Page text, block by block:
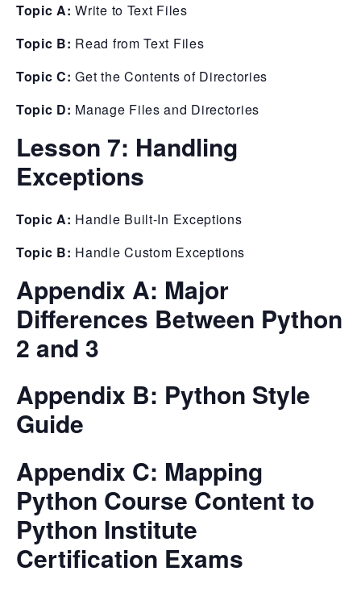
Topic A:Write to Text Files
Topic B: Read from Text Files
Topic C:Get the Contents of Directories
Topic D: Manage Files and Directories
Lesson 7: Handling
Exceptions
Topic A: Handle Built-In Exceptions
Topic B: Handle Custom Exceptions
Appendix A: Major
Differences Between Python
2 and 3
Appendix B: Python Style
Guide
Appendix C: Mapping
Python Course Content to
Python Institute
Certification Exams